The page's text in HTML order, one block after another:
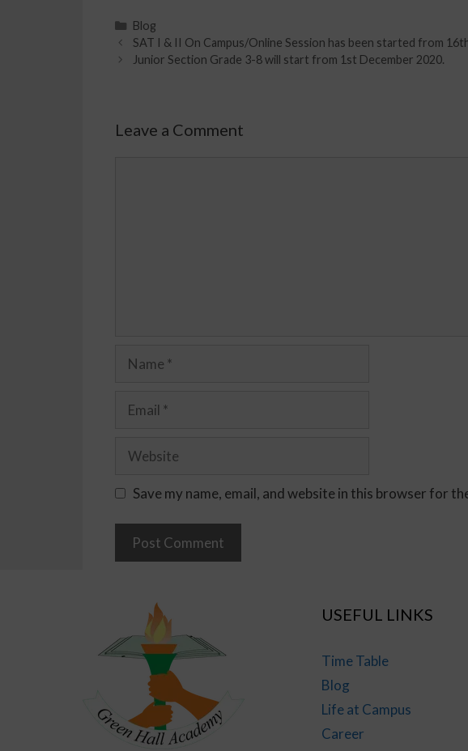
Blog
SAT I & II On Campus/Online Session has been started from
Junior Section Grade 3-8 will start from 1st December 2020.
Leave a Comment
Save my name, email, and website in this browser for
USEFUL LINKS
Time Table
Blog
Life at Campus
Career